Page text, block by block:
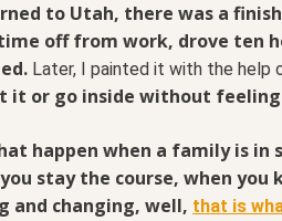
to Utah, there was a
off from work, drove ten
Later, I painted it with the help
it or go inside without
happen when a family is in
stay the course, when
and changing, well, that is